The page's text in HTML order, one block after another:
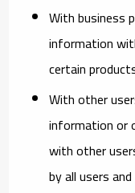
With business
information
certain
With other
information or
with other
by all users